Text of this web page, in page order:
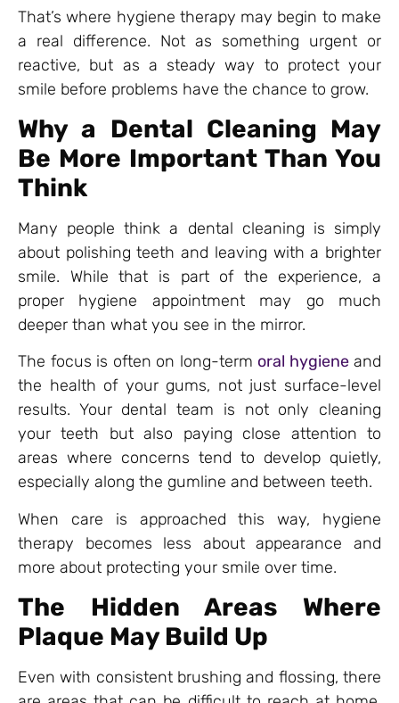
That’s where hygiene therapy may begin to make
a real difference. Not as something urgent or
reactive, but as a steady way to protect your
smile before problems have the chance to grow.
Why a Dental Cleaning May
Be More Important Than You
Think
Many people think a dental cleaning is simply
about polishing teeth and leaving with a brighter
smile. While that is part of the experience, a
proper hygiene appointment may go much
deeper than what you see in the mirror.
The focus is often on long-term oral hygieneand
the health of your gums, not just surface-level
results. Your dental team is not only cleaning
your teeth but also paying close attention to
areas where concerns tend to develop quietly,
especially along the gumline and between teeth.
When care is approached this way, hygiene
therapy becomes less about appearance and
more about protecting your smile over time.
The Hidden Areas Where
Plaque May Build Up
Even with consistent brushing and flossing, there